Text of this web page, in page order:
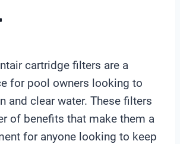
cartridge filters are a
for pool owners looking to
and clear water. These filters
of benefits that make them a
for anyone looking to keep